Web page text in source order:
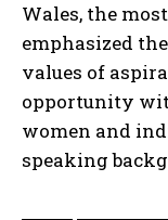
Wales, the
emphasized
values of
opportunity
women and
speaking